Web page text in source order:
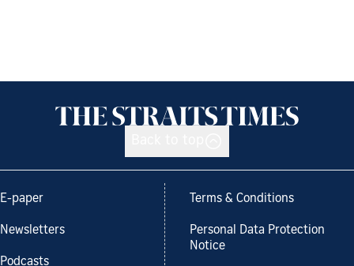
E-paper
Newsletters
Podcasts
Terms & Conditions
Personal Data Protection
Notice